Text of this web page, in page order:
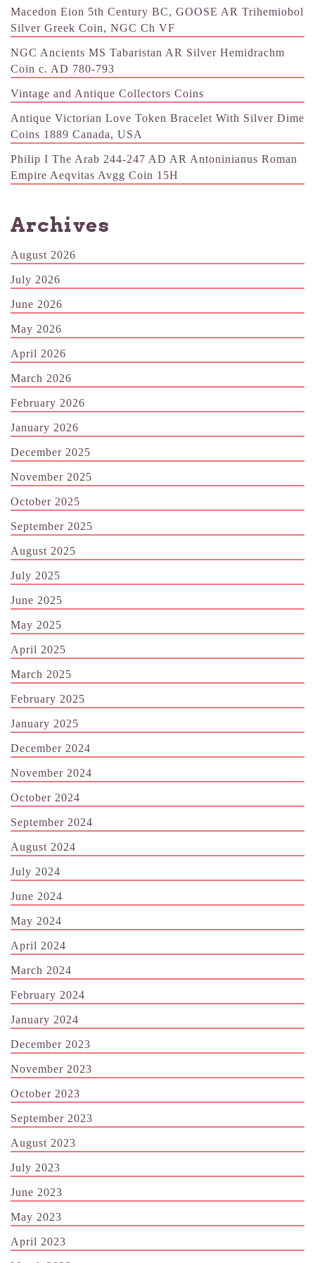
Macedon Eion 5th Century BC, GOOSE AR Trihemiobol
Silver Greek Coin, NGC Ch VF
NGC Ancients MS Tabaristan AR Silver Hemidrachm
Coin c. AD 780-793
Vintage and Antique Collectors Coins
Antique Victorian Love Token Bracelet With Silver Dime
Coins 1889 Canada, USA
Philip I The Arab 244-247 AD AR Antoninianus Roman
Empire Aeqvitas Avgg Coin 15H
Archives
August 2026
July 2026
June 2026
May 2026
April 2026
March 2026
February 2026
January 2026
December 2025
November 2025
October 2025
September 2025
August 2025
July 2025
June 2025
May 2025
April 2025
March 2025
February 2025
January 2025
December 2024
November 2024
October 2024
September 2024
August 2024
July 2024
June 2024
May 2024
April 2024
March 2024
February 2024
January 2024
December 2023
November 2023
October 2023
September 2023
August 2023
July 2023
June 2023
May 2023
April 2023